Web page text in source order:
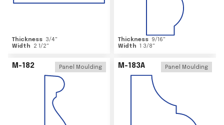
Thickness 3/4"
Width
2 1/2"
Thickness 9/16"
Width 1 3/8"
M-182 Panel Moulding M-183A Panel Moulding